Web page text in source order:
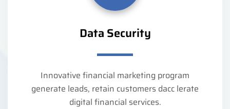
Data Security
Innovative financial marketing program
generate leads, retain customers dacc lerate
digital financial services.